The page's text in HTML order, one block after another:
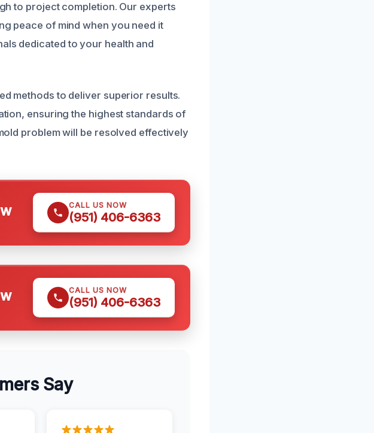
to project completion. Our experts
peace of mind when you need it
dedicated to your health and
methods to deliver superior results.
ensuring the highest standards of
problem will be resolved effectively
CALL US NOW
(951) 406-6363
CALL US NOW
(951) 406-6363
Say